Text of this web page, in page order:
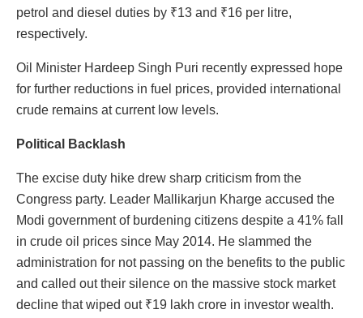
petrol and diesel duties by ₹13 and ₹16 per litre,
respectively.
Oil Minister Hardeep Singh Puri recently expressed hope
for further reductions in fuel prices, provided international
crude remains at current low levels.
Political Backlash
The excise duty hike drew sharp criticism from the
Congress party. Leader Mallikarjun Kharge accused the
Modi government of burdening citizens despite a 41% fall
in crude oil prices since May 2014. He slammed the
administration for not passing on the benefits to the public
and called out their silence on the massive stock market
decline that wiped out ₹19 lakh crore in investor wealth.